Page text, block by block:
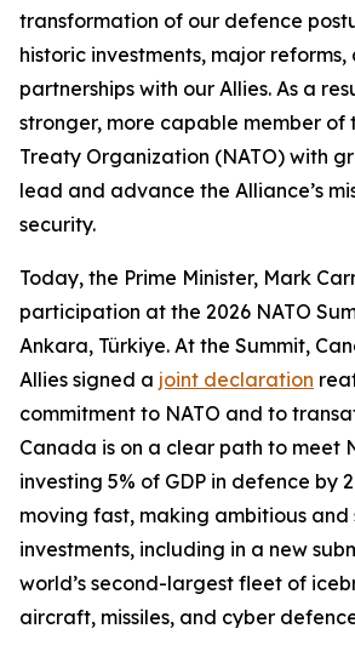
transformation of our defence
historic investments, major
partnerships with our Allies. As a
stronger, more capable member of
Treaty Organization (NATO) with
lead and advance the Alliance’s
security.
Today, the Prime Minister, Mark
participation at the 2026 NATO
Ankara, Türkiye. At the Summit,
Allies signed a joint declaration
commitment to NATO and to
Canada is on a clear path to meet
investing 5% of GDP in defence by
moving fast, making ambitious
investments, including in a new
world’s second-largest fleet of
aircraft, missiles, and cyber